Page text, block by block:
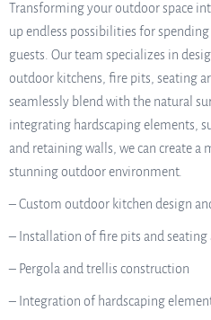
Transforming your outdoor space
up endless possibilities for
guests. Our team specializes in
outdoor kitchens, fire pits, seating
seamlessly blend with the natural
integrating hardscaping elements,
and retaining walls, we can create
stunning outdoor environment.
– Custom outdoor kitchen design
– Installation of fire pits and seating
– Pergola and trellis construction
– Integration of hardscaping